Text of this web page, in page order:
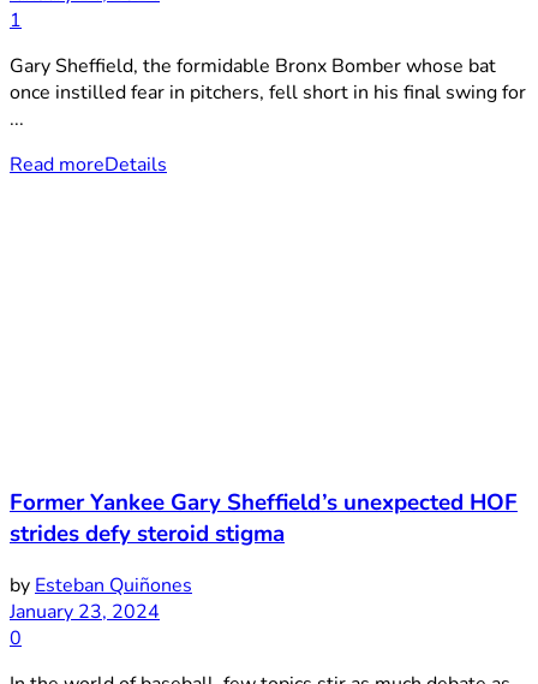
1
Gary Sheffield, the formidable Bronx Bomber whose bat
once instilled fear in pitchers, fell short in his final swing for
...
Read moreDetails
Former Yankee Gary Sheffield’s unexpected HOF
strides defy steroid stigma
by Esteban Quiñones
January 23, 2024
0